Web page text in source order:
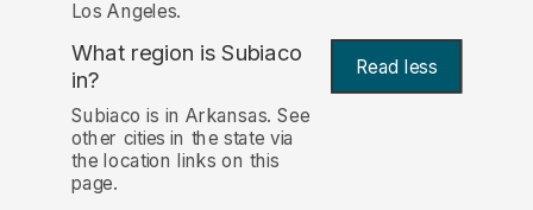
Los Angeles.
What region is Subiaco
in?
Read less
Subiaco is in Arkansas. See
other cities in the state via
the location links on this
page.